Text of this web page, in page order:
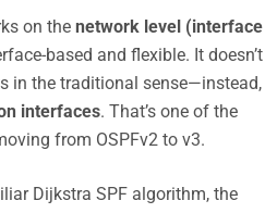
on the network level (interface
based and flexible. It doesn’t
in the traditional sense—instead,
interfaces. That’s one of the
from OSPFv2 to v3.
Dijkstra SPF algorithm, the